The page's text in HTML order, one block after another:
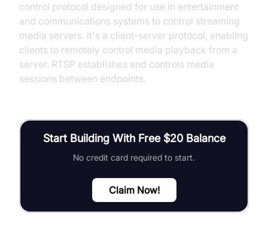
control protocol designed for use in entertainment
and communications systems to control streaming
media servers. It's a client-server protocol, enabling
clients to remotely control media playback from a
server. RTSP establishes and controls media
sessions between endpoints.
Start Building With Free $20 Balance
No credit card required to start.
Claim Now!